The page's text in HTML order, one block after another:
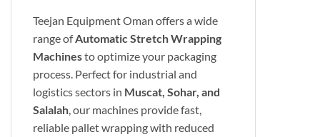
Teejan Equipment Oman offers a wide
range ofAutomatic Stretch Wrapping
Machinesto optimize your packaging
process. Perfect for industrial and
logistics sectors in Muscat, Sohar, and
Salalah, our machines provide fast,
reliable pallet wrapping with reduced